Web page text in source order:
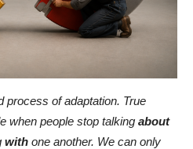
process of adaptation. True
when people stop talking about
with one another. We can only